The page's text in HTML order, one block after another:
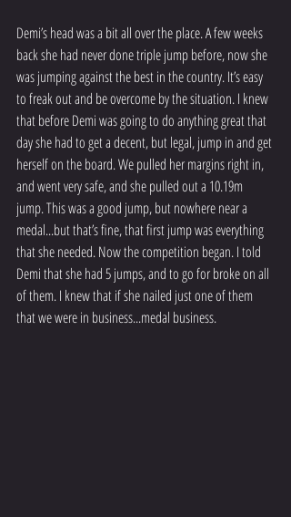
Demi’s head was a bit all over the place. A few weeks
back she had never done triple jump before, now she
was jumping against the best in the country. It’s easy
to freak out and be overcome by the situation. I knew
that before Demi was going to do anything great that
day she had to get a decent, but legal, jump in and get
herself on the board. We pulled her margins right in,
and went very safe, and she pulled out a 10.19m
jump. This was a good jump, but nowhere near a
medal...but that’s fine, that first jump was everything
that she needed. Now the competition began. I told
Demi that she had 5 jumps, and to go for broke on all
of them. I knew that if she nailed just one of them
that we were in business...medal business.